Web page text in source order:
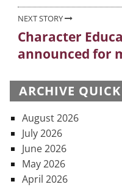
NEXT STORY
Next
post:
Character
announced for
ARCHIVE
August 2026
July 2026
June 2026
May 2026
April 2026